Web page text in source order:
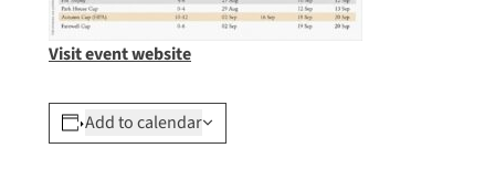
Visit event website
Add to calendar